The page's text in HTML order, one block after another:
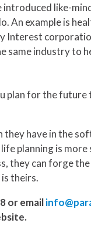
like-
An example is
Interest
same industry to
plan for the
they have in the
planning is more
they can forge
theirs.
or email